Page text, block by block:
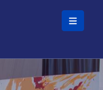
Skip to main content